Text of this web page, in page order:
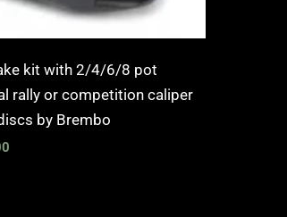
kit with 2/4/6/8 pot
rally or competition caliper
by Brembo